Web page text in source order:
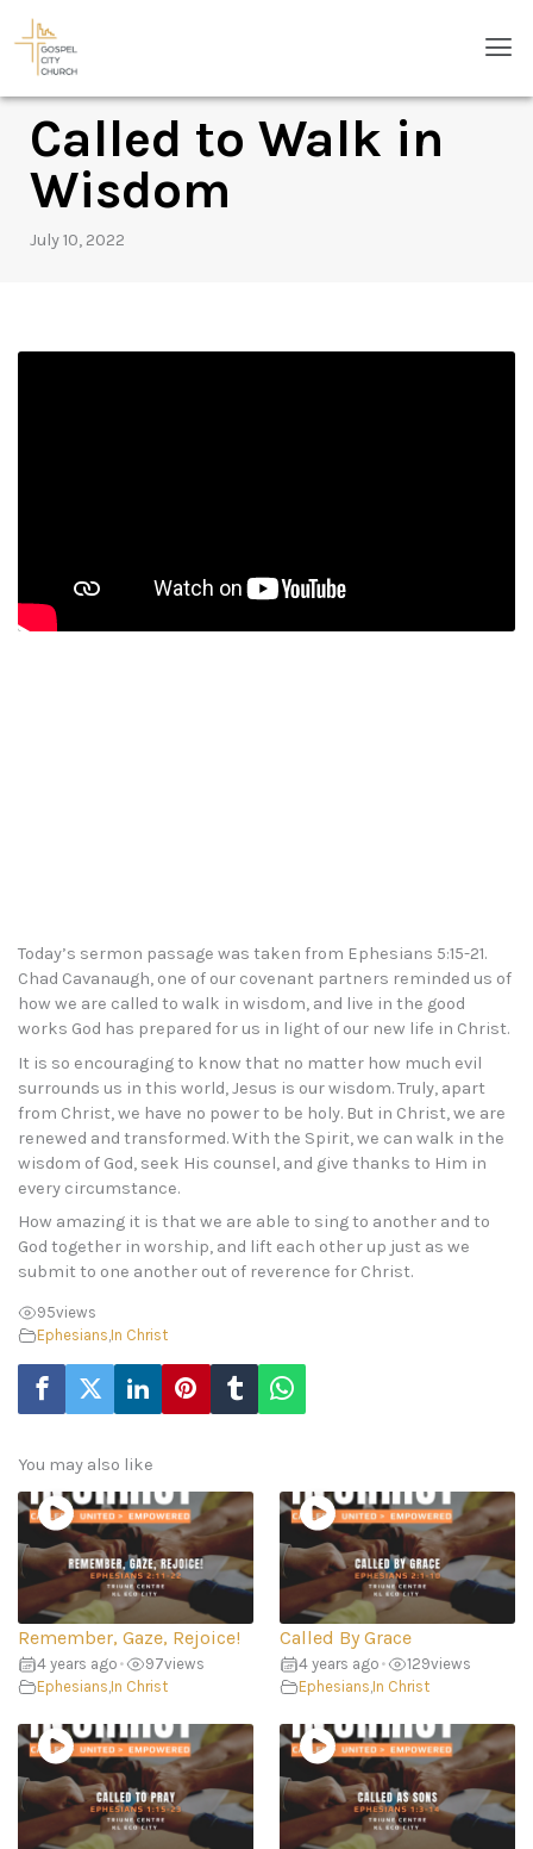
content
Called to Walk in
Wisdom
July 10, 2022
Today’s sermon passage was taken from Ephesians 5:15-21.
Chad Cavanaugh, one of our covenant partners reminded us of
how we are called to walk in wisdom, and live in the good
works God has prepared for us in light of our new life in Christ.
It is so encouraging to know that no matter how much evil
surrounds us in this world, Jesus is our wisdom. Truly, apart
from Christ, we have no power to be holy. But in Christ, we are
renewed and transformed. With the Spirit, we can walk in the
wisdom of God, seek His counsel, and give thanks to Him in
every circumstance.
How amazing it is that we are able to sing to another and to
God together in worship, and lift each other up just as we
submit to one another out of reverence for Christ.
95views
Ephesians,In Christ
You may also like
Remember, Gaze, Rejoice!
4 years ago • 97views
Ephesians,In Christ
Called By Grace
4 years ago • 129views
Ephesians,In Christ